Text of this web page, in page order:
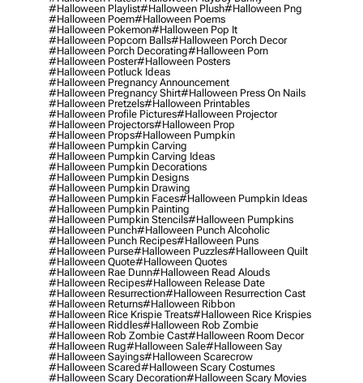
#halloween Playlist#halloween Plush#halloween Png
#halloween Poem#halloween Poems
#halloween Pokemon#halloween Pop It
#halloween Popcorn Balls#halloween Porch Decor
#halloween Porch Decorating#halloween Porn
#halloween Poster#halloween Posters
#halloween Potluck Ideas
#halloween Pregnancy Announcement
#halloween Pregnancy Shirt#halloween Press On Nails
#halloween Pretzels#halloween Printables
#halloween Profile Pictures#halloween Projector
#halloween Projectors#halloween Prop
#halloween Props#halloween Pumpkin
#halloween Pumpkin Carving
#halloween Pumpkin Carving Ideas
#halloween Pumpkin Decorations
#halloween Pumpkin Designs
#halloween Pumpkin Drawing
#halloween Pumpkin Faces#halloween Pumpkin Ideas
#halloween Pumpkin Painting
#halloween Pumpkin Stencils#halloween Pumpkins
#halloween Punch#halloween Punch Alcoholic
#halloween Punch Recipes#halloween Puns
#halloween Purse#halloween Puzzles#halloween Quilt
#halloween Quote#halloween Quotes
#halloween Rae Dunn#halloween Read Alouds
#halloween Recipes#halloween Release Date
#halloween Resurrection#halloween Resurrection Cast
#halloween Returns#halloween Ribbon
#halloween Rice Krispie Treats#halloween Rice Krispies
#halloween Riddles#halloween Rob Zombie
#halloween Rob Zombie Cast#halloween Room Decor
#halloween Rug#halloween Sale#halloween Say
#halloween Sayings#halloween Scarecrow
#halloween Scared#halloween Scary Costumes
#halloween Scary Decoration#halloween Scary Movies